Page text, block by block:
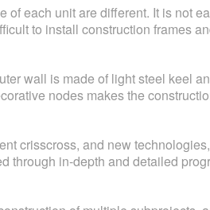
each unit are different. It is not
to install construction frames
wall is made of light steel keel
nodes makes the
crisscross, and new
through in-depth and detailed